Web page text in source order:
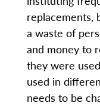
replacements,
a waste of
and money to
they were
used in
needs to be